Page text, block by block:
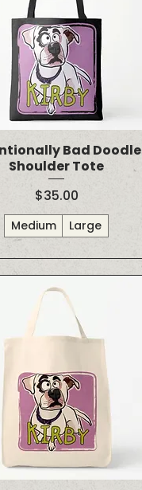
Bad Doodle
Shoulder Tote
Price
$35.00
Medium Large